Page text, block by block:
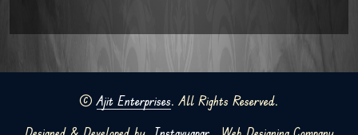
©Ajit Enterprises. All Rights Reserved.